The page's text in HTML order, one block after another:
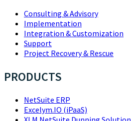
Consulting & Advisory
Implementation
Integration & Customization
Support
Project Recovery & Rescue
PRODUCTS
NetSuite ERP
Excelym.IO (iPaaS)